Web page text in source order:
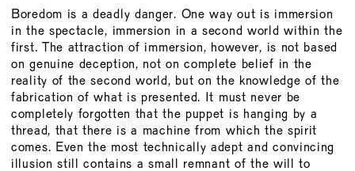
ARCHIVE
UPCOMING
ARCHIVE
BOARD
MEMBERSHIP
Boredom is a deadly danger. One way out is immersion
in the spectacle, immersion in a second world within the
first. The attraction of immersion, however, is not based
on genuine deception, not on complete belief in the
reality of the second world, but on the knowledge of the
fabrication of what is presented. It must never be
completely forgotten that the puppet is hanging by a
thread, that there is a machine from which the spirit
comes. Even the most technically adept and convincing
illusion still contains a small remnant of the will to